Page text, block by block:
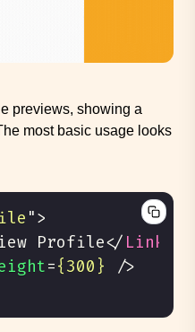
previews, showing a
most basic usage looks
">
Profile</
={300}
/>